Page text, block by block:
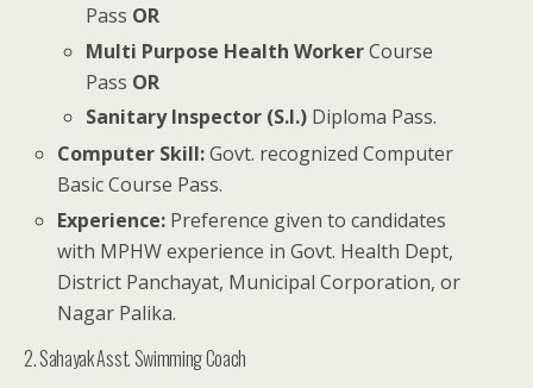
Pass OR
Multi Purpose Health WorkerCourse
Pass OR
Sanitary Inspector (S.I.) Diploma Pass.
Computer Skill:Govt. recognized Computer
Basic Course Pass.
Experience: Preference given to candidates
with MPHW experience in Govt. Health Dept,
District Panchayat, Municipal Corporation, or
Nagar Palika.
2. Sahayak Asst. Swimming Coach